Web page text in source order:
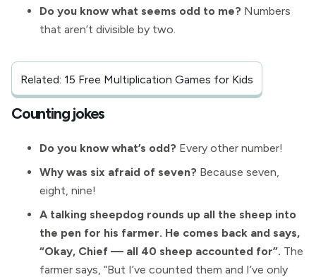
Do you know what seems odd to me? Numbers
that aren’t divisible by two.
Related: 15 Free Multiplication Games for Kids
Counting jokes
Do you know what’s odd? Every other number!
Why was six afraid of seven? Because seven,
eight, nine!
A talking sheepdog rounds up all the sheep into
the pen for his farmer. He comes back and says,
“Okay, Chief — all 40 sheep accounted for”. The
farmer says, “But I’ve counted them and I’ve only